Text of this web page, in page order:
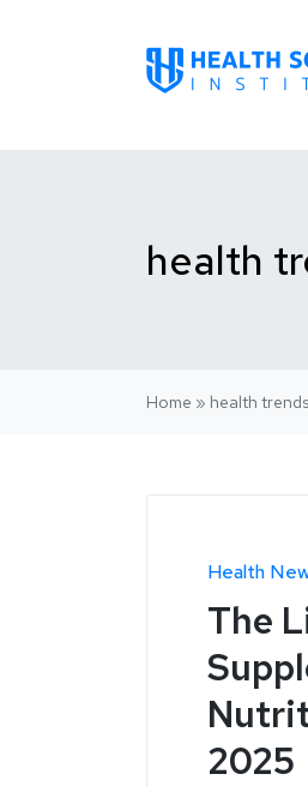
health
Home » health trends
Health
The
2025